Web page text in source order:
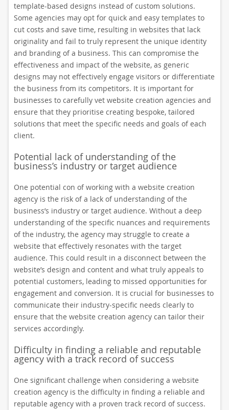
template-based designs instead of custom solutions.
Some agencies may opt for quick and easy templates to
cut costs and save time, resulting in websites that lack
originality and fail to truly represent the unique identity
and branding of a business. This can compromise the
effectiveness and impact of the website, as generic
designs may not effectively engage visitors or differentiate
the business from its competitors. It is important for
businesses to carefully vet website creation agencies and
ensure that they prioritise creating bespoke, tailored
solutions that meet the specific needs and goals of each
client.
Potential lack of understanding of the
business’s industry or target audience
One potential con of working with a website creation
agency is the risk of a lack of understanding of the
business’s industry or target audience. Without a deep
understanding of the specific nuances and requirements
of the industry, the agency may struggle to create a
website that effectively resonates with the target
audience. This could result in a disconnect between the
website’s design and content and what truly appeals to
potential customers, leading to missed opportunities for
engagement and conversion. It is crucial for businesses to
communicate their industry-specific needs clearly to
ensure that the website creation agency can tailor their
services accordingly.
Difficulty in finding a reliable and reputable
agency with a track record of success
One significant challenge when considering a website
creation agency is the difficulty in finding a reliable and
reputable agency with a proven track record of success.